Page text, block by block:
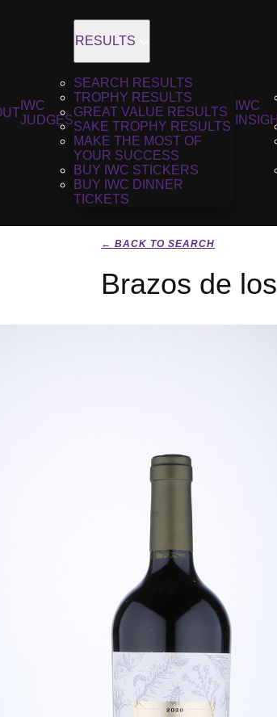
IWC
JUDGES
RESULTS
SEARCH RESULTS
TROPHY RESULTS
GREAT VALUE RESULTS
SAKE TROPHY RESULTS
MAKE THE MOST OF
YOUR SUCCESS
BUY IWC STICKERS
BUY IWC DINNER
TICKETS
IWC
← BACK TO SEARCH
Brazos de